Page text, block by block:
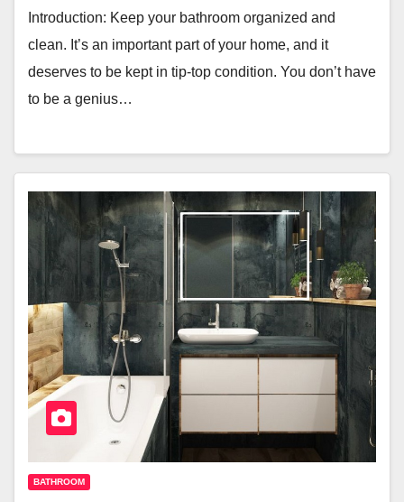
Introduction: Keep your bathroom organized and
clean. It’s an important part of your home, and it
deserves to be kept in tip-top condition. You don’t have
to be a genius…
BATHROOM